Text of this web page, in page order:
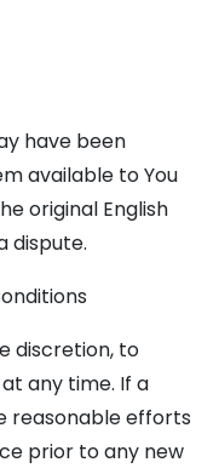
have been
available to You
original English
dispute.
discretion, to
any time. If a
reasonable efforts
prior to any new